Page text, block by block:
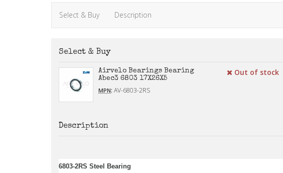
Select & Buy Description
Select & Buy
Airvelo Bearings Bearing
Abec3 6803 17X26X5
MPN: AV-6803-2RS
Out of stock
Description
6803-2RS Steel Bearing